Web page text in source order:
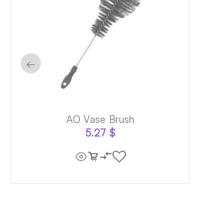
AO Vase Brush
5.27 $
←